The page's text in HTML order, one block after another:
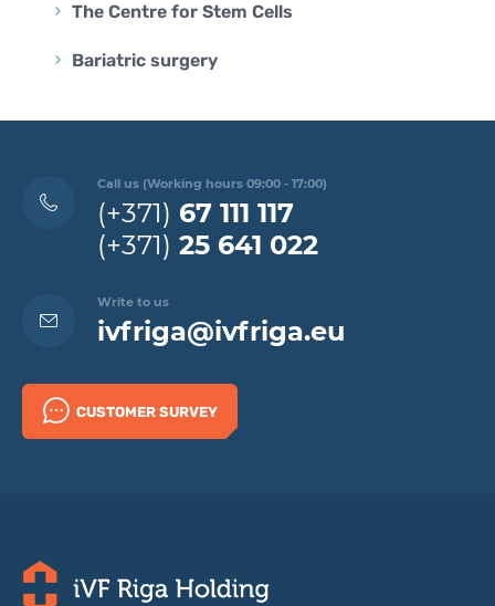
The Centre for Stem Cells
Bariatric surgery
Call us (Working hours 09:00 - 17:00)
(+371) 67 111 117
(+371) 25 641 022
Write to us
ivfriga@ivfriga.eu
CUSTOMER SURVEY